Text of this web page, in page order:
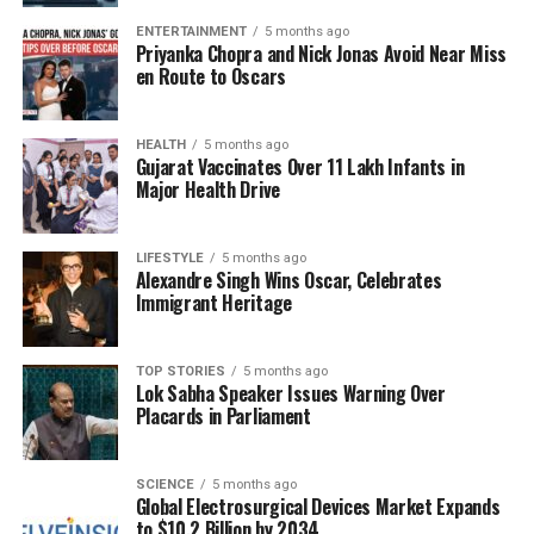
infections. Immune recovery typically begins shortly
after treatment, although it can take between six to
twelve months for the immune system to fully
The findings of this study, published in the
England Journal of Medicine
and longest follow-up of this gene therapy to date,
accumulating a total of 474 patient-years of follow-
up data. The results indicate that immune function
among successfully treated children remains stable
complications reported.
Positive Long-term Outcomes
Donald Kohn, a distinguished professor at
UCLA
and senior author of the study, expressed optimism
ENTERTAINMENT 5 months ago
Priyanka Chopra and Nick Jonas Avoid Near Miss
en Route to Oscars
HEALTH 5 months ago
Gujarat Vaccinates Over 11 Lakh Infants in
Major Health Drive
LIFESTYLE 5 months ago
Alexandre Singh Wins Oscar, Celebrates
Immigrant Heritage
TOP STORIES 5 months ago
Lok Sabha Speaker Issues Warning Over
Placards in Parliament
SCIENCE 5 months ago
Global Electrosurgical Devices Market Expands